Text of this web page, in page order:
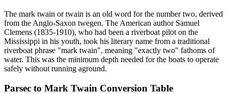
The mark twain or twain is an old word for the number two, derived
from the Anglo-Saxon twegen. The American author Samuel
Clemens (1835-1910), who had been a riverboat pilot on the
Mississippi in his youth, took his literary name from a traditional
riverboat phrase "mark twain", meaning "exactly two" fathoms of
water. This was the minimum depth needed for the boats to operate
safely without running aground.
Parsec to Mark Twain Conversion Table